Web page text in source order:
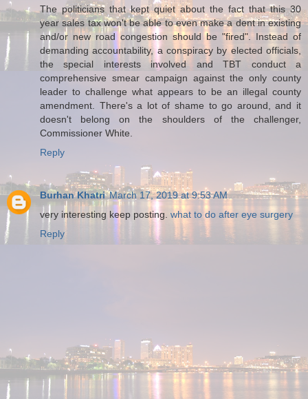
The politicians that kept quiet about the fact that this 30
year sales tax won't be able to even make a dent in existing
and/or new road congestion should be "fired". Instead of
demanding accountability, a conspiracy by elected officials,
the special interests involved and TBT conduct a
comprehensive smear campaign against the only county
leader to challenge what appears to be an illegal county
amendment. There's a lot of shame to go around, and it
doesn't belong on the shoulders of the challenger,
Commissioner White.
Reply
Burhan Khatri March 17, 2019 at 9:53 AM
very interesting keep posting. what to do after eye surgery
Reply